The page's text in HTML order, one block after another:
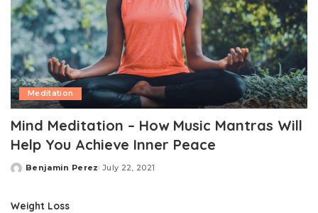
Meditation
Mind Meditation – How Music Mantras Will
Help You Achieve Inner Peace
Posted
Benjamin Perez July 22, 2021
Weight Loss